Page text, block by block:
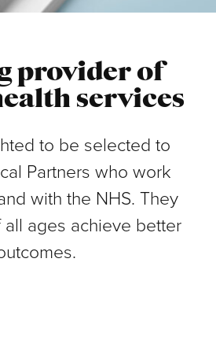
provider of
services
to be selected to
Partners who work
with the NHS. They
ages achieve better